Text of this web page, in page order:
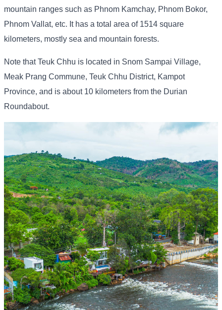
mountain ranges such as Phnom Kamchay, Phnom Bokor,
Phnom Vallat, etc. It has a total area of ​​1514 square
kilometers, mostly sea and mountain forests.
Note that Teuk Chhu is located in Snom Sampai Village,
Meak Prang Commune, Teuk Chhu District, Kampot
Province, and is about 10 kilometers from the Durian
Roundabout.